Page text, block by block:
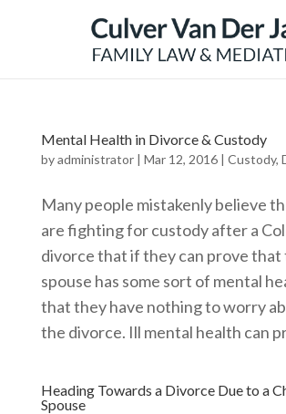
Mental Health in Divorce & Custody
byadministrator| Mar 12, 2016| Custody,
Many people mistakenly believe
are fighting for custody after a
divorce that if they can prove that
spouse has some sort of mental
that they have nothing to worry
the divorce. Ill mental health can
Heading Towards a Divorce Due to a
Spouse